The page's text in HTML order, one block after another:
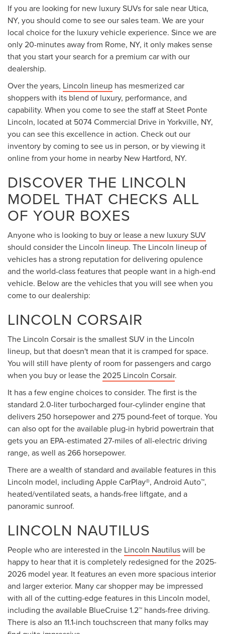
If you are looking for new luxury SUVs for sale near Utica,
NY, you should come to see our sales team. We are your
local choice for the luxury vehicle experience. Since we are
only 20-minutes away from Rome, NY, it only makes sense
that you start your search for a premium car with our
dealership.
Over the years, Lincoln lineup has mesmerized car
shoppers with its blend of luxury, performance, and
capability. When you come to see the staff at Steet Ponte
Lincoln, located at 5074 Commercial Drive in Yorkville, NY,
you can see this excellence in action. Check out our
inventory by coming to see us in person, or by viewing it
online from your home in nearby New Hartford, NY.
DISCOVER THE LINCOLN
MODEL THAT CHECKS ALL
OF YOUR BOXES
Anyone who is looking to buy or lease a new luxury SUV
should consider the Lincoln lineup. The Lincoln lineup of
vehicles has a strong reputation for delivering opulence
and the world-class features that people want in a high-end
vehicle. Below are the vehicles that you will see when you
come to our dealership:
LINCOLN CORSAIR
The Lincoln Corsair is the smallest SUV in the Lincoln
lineup, but that doesn't mean that it is cramped for space.
You will still have plenty of room for passengers and cargo
when you buy or lease the2025 Lincoln Corsair.
It has a few engine choices to consider. The first is the
standard 2.0-liter turbocharged four-cylinder engine that
delivers 250 horsepower and 275 pound-feet of torque. You
can also opt for the available plug-in hybrid powertrain that
gets you an EPA-estimated 27-miles of all-electric driving
range, as well as 266 horsepower.
There are a wealth of standard and available features in this
Lincoln model, including Apple CarPlay®, Android Auto™,
heated/ventilated seats, a hands-free liftgate, and a
panoramic sunroof.
LINCOLN NAUTILUS
People who are interested in the Lincoln Nautiluswill be
happy to hear that it is completely redesigned for the 2025-
2026 model year. It features an even more spacious interior
and larger exterior. Many car shopper may be impressed
with all of the cutting-edge features in this Lincoln model,
including the available BlueCruise 1.2™ hands-free driving.
There is also an 11.1-inch touchscreen that many folks may